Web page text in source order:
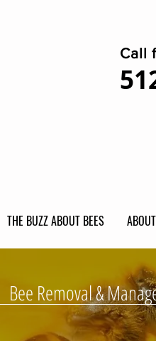
Call
THE BUZZ ABOUT BEES
Bee Removal &